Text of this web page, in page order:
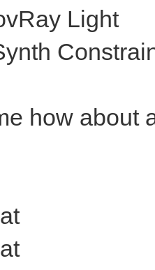
Light
how about